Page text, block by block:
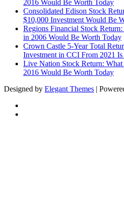
2016 Would Be Worth Today
Consolidated Edison Stock
$10,000 Investment Would Be
Regions Financial Stock
in 2006 Would Be Worth Today
Crown Castle 5-Year Total
Investment in CCI From 2021
Live Nation Stock Return:
2016 Would Be Worth Today
Designed by Elegant Themes |